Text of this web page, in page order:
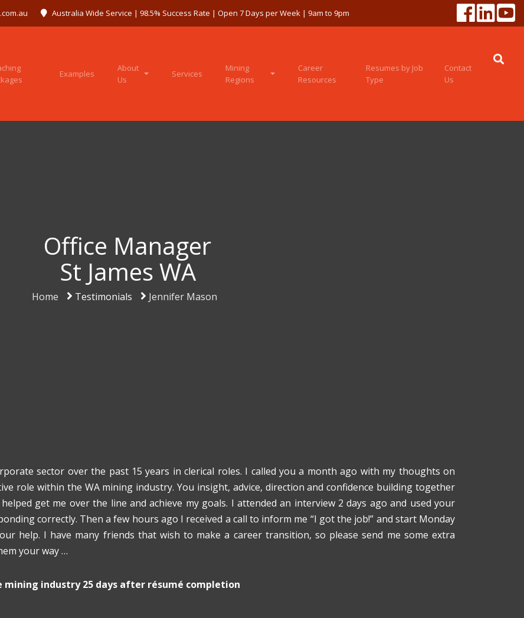
Australia Wide Service | 98.5% Success Rate | Open 7 Days per Week | 9am to 9pm
Examples
About
Us
Services
Mining
Regions
Career
Resources
Resumes by Job
Type
Contact
Us
Office Manager
St James WA
Home Testimonials Jennifer Mason
sector over the past 15 years in clerical roles. I called you a month ago with my thoughts on
role within the WA mining industry. You insight, advice, direction and confidence building together
get me over the line and achieve my goals. I attended an interview 2 days ago and used your
correctly. Then a few hours ago I received a call to inform me “I got the job!” and start Monday
help. I have many friends that wish to make a career transition, so please send me some extra
your way …
mining industry 25 days after résumé completion